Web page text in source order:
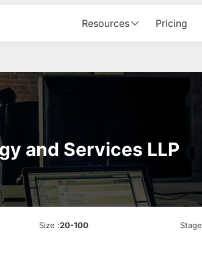
Resources Pricing
and Services LLP
Size :20-100 Stage